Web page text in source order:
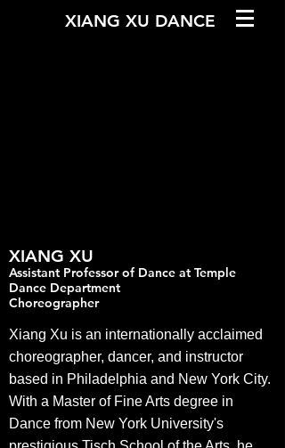
XIANG XU DANCE
XIANG XU
Assistant Professor of Dance at Temple
Dance Department
Choreographer
Xiang Xu is an internationally acclaimed
choreographer, dancer, and instructor
based in Philadelphia and New York City.
With a Master of Fine Arts degree in
Dance from New York University's